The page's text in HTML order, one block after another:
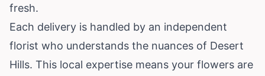
fresh.
Each delivery is handled by an independent
florist who understands the nuances of Desert
Hills. This local expertise means your flowers are